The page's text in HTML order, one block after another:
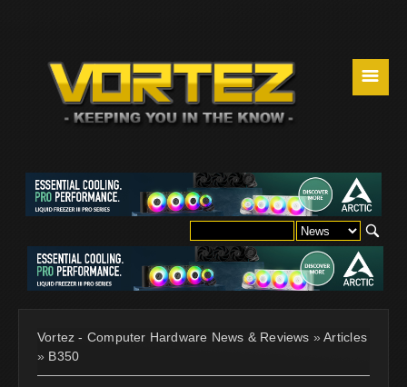
☰
Vortez - Computer Hardware News & Reviews »Articles
» B350